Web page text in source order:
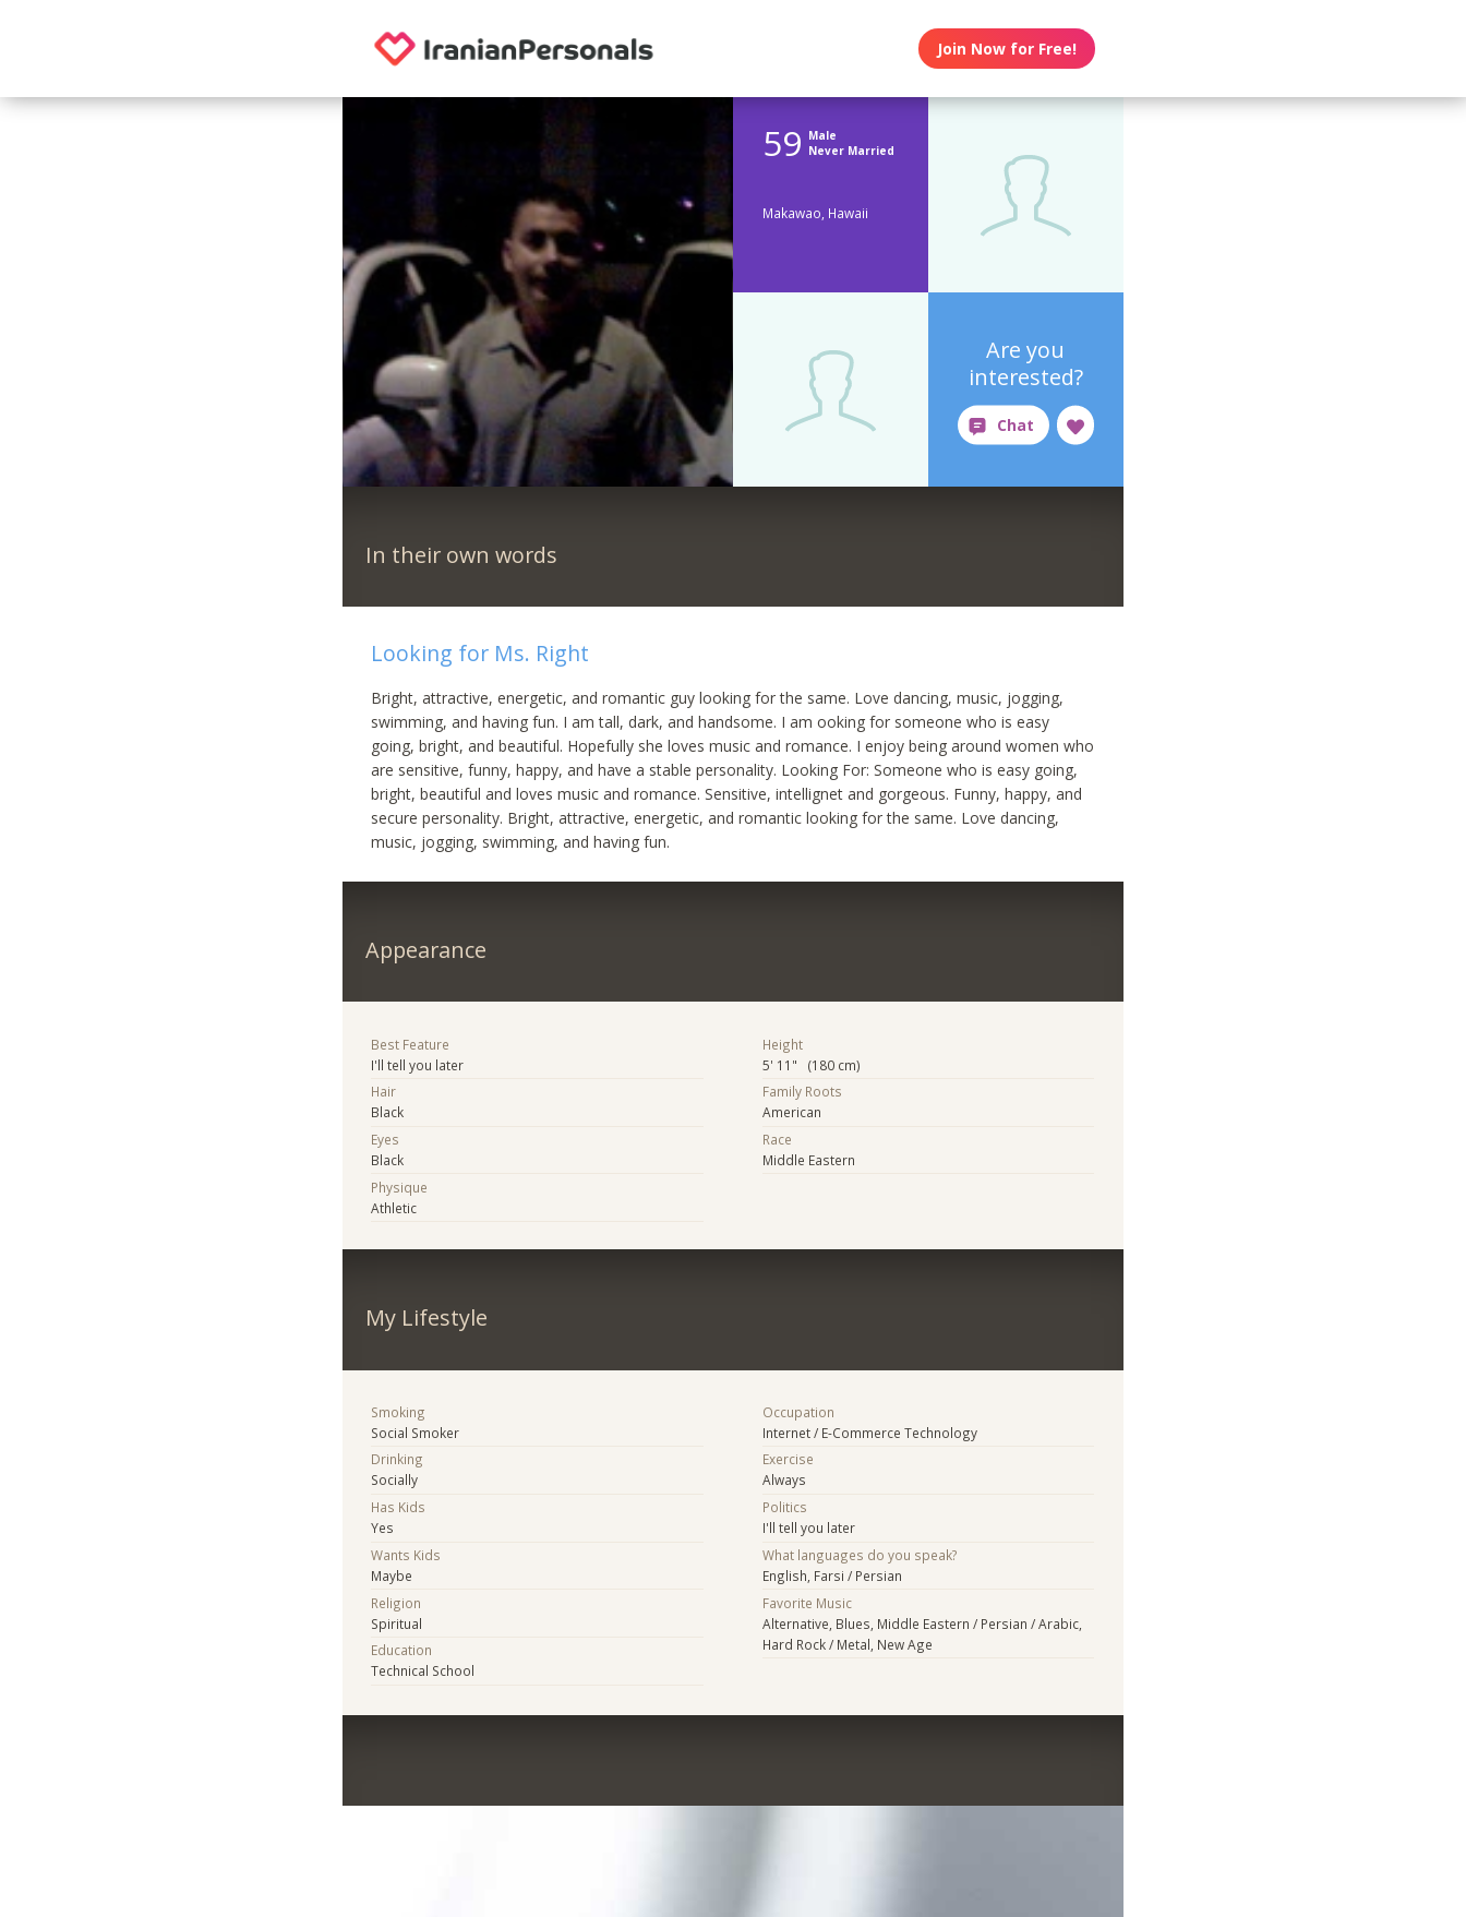
Join Now for Free!
59 Male
Never Married
Makawao, Hawaii
Are you
interested?
In their own words
Looking for Ms. Right
Bright, attractive, energetic, and romantic guy looking for the same. Love dancing, music, jogging,
swimming, and having fun. I am tall, dark, and handsome. I am ooking for someone who is easy
going, bright, and beautiful. Hopefully she loves music and romance. I enjoy being around women who
are sensitive, funny, happy, and have a stable personality. Looking For: Someone who is easy going,
bright, beautiful and loves music and romance. Sensitive, intellignet and gorgeous. Funny, happy, and
secure personality. Bright, attractive, energetic, and romantic looking for the same. Love dancing,
music, jogging, swimming, and having fun.
Appearance
Best Feature
I'll tell you later
Hair
Black
Eyes
Black
Physique
Athletic
Height
5' 11" (180 cm)
Family Roots
American
Race
Middle Eastern
My Lifestyle
Smoking
Social Smoker
Drinking
Socially
Has Kids
Yes
Wants Kids
Maybe
Religion
Spiritual
Education
Technical School
Occupation
Internet / E-Commerce Technology
Exercise
Always
Politics
I'll tell you later
What languages do you speak?
English, Farsi / Persian
Favorite Music
Alternative, Blues, Middle Eastern / Persian / Arabic,
Hard Rock / Metal, New Age